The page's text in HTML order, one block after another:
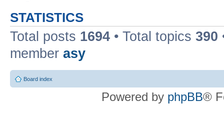
STATISTICS
Total posts 1694 • Total topics 390
member asy
Board index
Powered by phpBB®